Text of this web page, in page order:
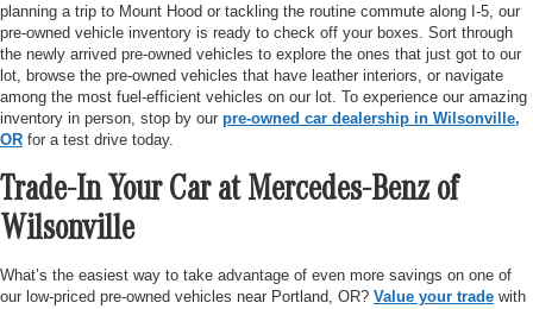
planning a trip to Mount Hood or tackling the routine commute along I-5, our
pre-owned vehicle inventory is ready to check off your boxes. Sort through
the newly arrived pre-owned vehicles to explore the ones that just got to our
lot, browse the pre-owned vehicles that have leather interiors, or navigate
among the most fuel-efficient vehicles on our lot. To experience our amazing
inventory in person, stop by our pre-owned car dealership in Wilsonville,
OR for a test drive today.
Trade-In Your Car at Mercedes-Benz of
Wilsonville
What’s the easiest way to take advantage of even more savings on one of
our low-priced pre-owned vehicles near Portland, OR? Value your trade with